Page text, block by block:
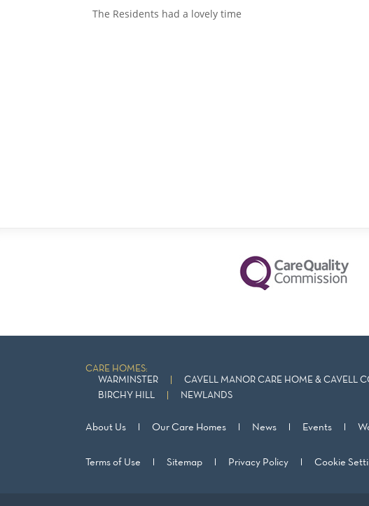
The Residents had a lovely time
CARE HOMES:
WARMINSTER
CAVELL MANOR CARE HOME & CAVELL
BIRCHY HILL
NEWLANDS
About Us Our Care Homes News Events
Terms of Use Sitemap Privacy Policy Cookie